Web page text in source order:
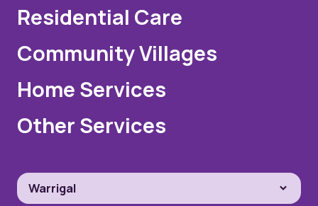
Residential Care
Community Villages
Home Services
Other Services
Warrigal